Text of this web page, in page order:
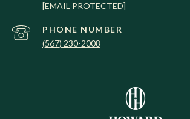
[EMAIL PROTECTED]
PHONE NUMBER
(567) 230-2008